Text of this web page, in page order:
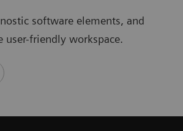
software elements, and
user-friendly workspace.